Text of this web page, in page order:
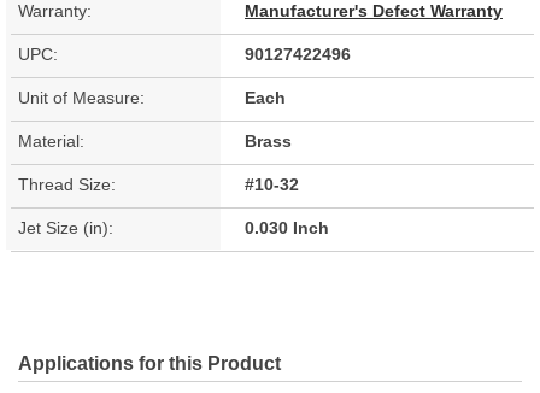
Warranty: Manufacturer's Defect Warranty
UPC: 90127422496
Unit of Measure: Each
Material: Brass
Thread Size: #10-32
Jet Size (in): 0.030 Inch
Applications for this Product